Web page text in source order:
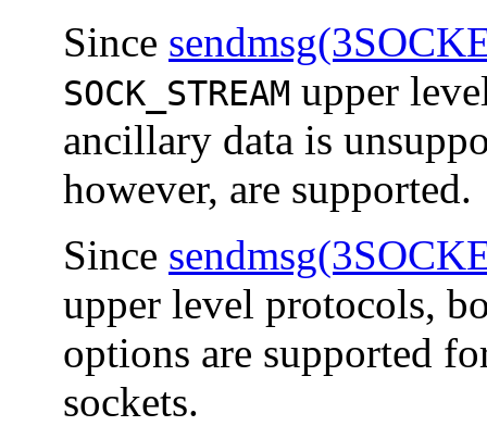
Since
SOCK_STREAM upper
ancillary data is
however, are supported.
Since
upper level protocols,
options are supported
sockets.